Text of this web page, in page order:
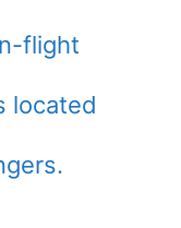
flight
located